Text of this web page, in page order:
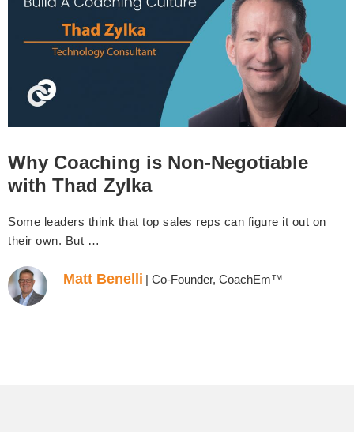
Why Coaching is Non-Negotiable
with Thad Zylka
Some leaders think that top sales reps can figure it out on
their own. But …
Matt Benelli | Co-Founder, CoachEm™